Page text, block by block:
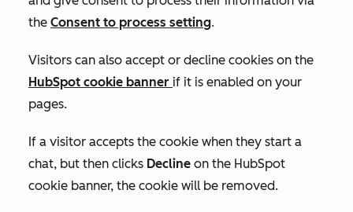
the Consent to process setting.
Visitors can also accept or decline cookies on the
HubSpot cookie banner if it is enabled on your
pages.
If a visitor accepts the cookie when they start a
chat, but then clicks Decline on the HubSpot
cookie banner, the cookie will be removed.